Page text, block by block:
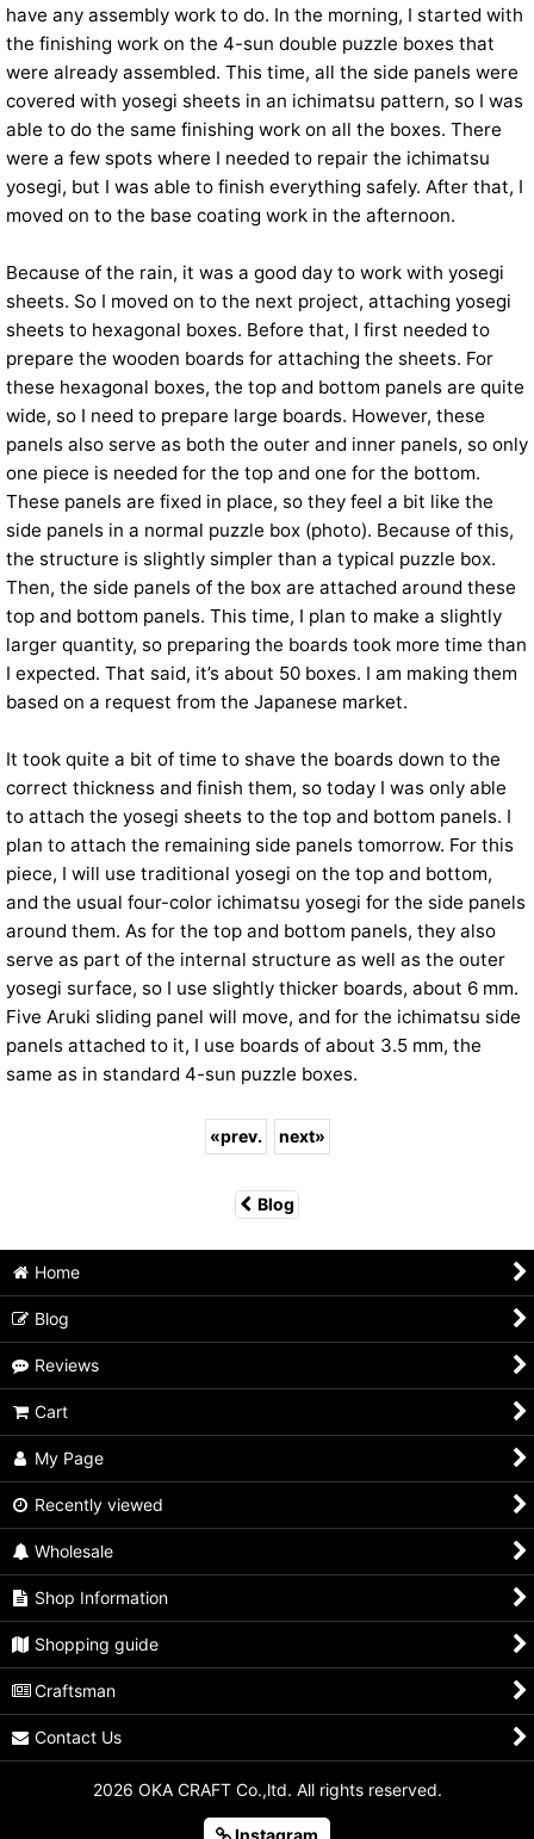
have any assembly work to do. In the morning, I started with
the finishing work on the 4-sun double puzzle boxes that
were already assembled. This time, all the side panels were
covered with yosegi sheets in an ichimatsu pattern, so I was
able to do the same finishing work on all the boxes. There
were a few spots where I needed to repair the ichimatsu
yosegi, but I was able to finish everything safely. After that, I
moved on to the base coating work in the afternoon.
Because of the rain, it was a good day to work with yosegi
sheets. So I moved on to the next project, attaching yosegi
sheets to hexagonal boxes. Before that, I first needed to
prepare the wooden boards for attaching the sheets. For
these hexagonal boxes, the top and bottom panels are quite
wide, so I need to prepare large boards. However, these
panels also serve as both the outer and inner panels, so only
one piece is needed for the top and one for the bottom.
These panels are fixed in place, so they feel a bit like the
side panels in a normal puzzle box (photo). Because of this,
the structure is slightly simpler than a typical puzzle box.
Then, the side panels of the box are attached around these
top and bottom panels. This time, I plan to make a slightly
larger quantity, so preparing the boards took more time than
I expected. That said, it’s about 50 boxes. I am making them
based on a request from the Japanese market.
It took quite a bit of time to shave the boards down to the
correct thickness and finish them, so today I was only able
to attach the yosegi sheets to the top and bottom panels. I
plan to attach the remaining side panels tomorrow. For this
piece, I will use traditional yosegi on the top and bottom,
and the usual four-color ichimatsu yosegi for the side panels
around them. As for the top and bottom panels, they also
serve as part of the internal structure as well as the outer
yosegi surface, so I use slightly thicker boards, about 6 mm.
Five Aruki sliding panel will move, and for the ichimatsu side
panels attached to it, I use boards of about 3.5 mm, the
same as in standard 4-sun puzzle boxes.
«prev. next»
Blog
Home
Blog
Reviews
Cart
My Page
Recently viewed
Wholesale
Shop Information
Shopping guide
Craftsman
Contact Us
2026 OKA CRAFT Co.,ltd. All rights reserved.